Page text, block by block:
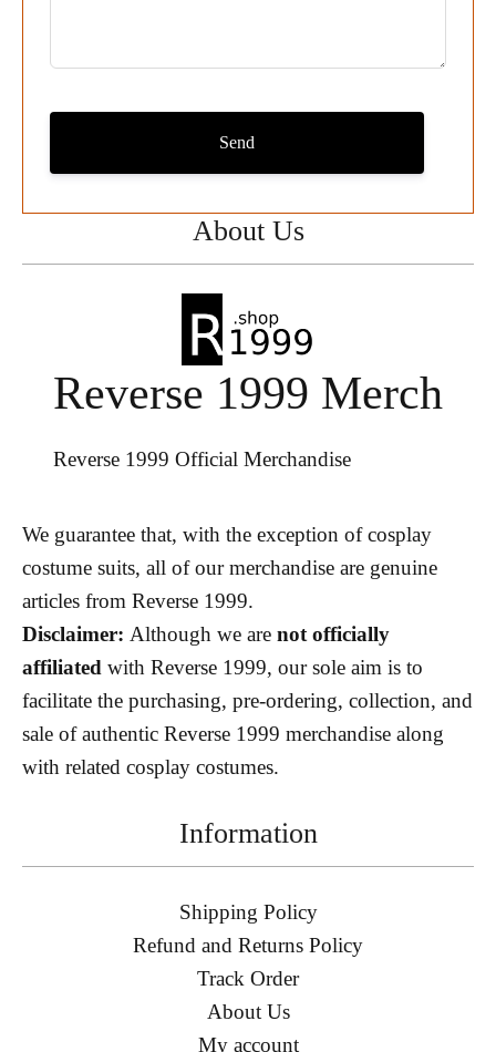
About Us
Reverse 1999 Merch
Reverse 1999 Official Merchandise
We guarantee that, with the exception of cosplay
costume suits, all of our merchandise are genuine
articles from Reverse 1999.
Disclaimer: Although we are not officially
affiliated with Reverse 1999, our sole aim is to
facilitate the purchasing, pre-ordering, collection, and
sale of authentic Reverse 1999 merchandise along
with related cosplay costumes.
Send
Information
Shipping Policy
Refund and Returns Policy
Track Order
About Us
My account